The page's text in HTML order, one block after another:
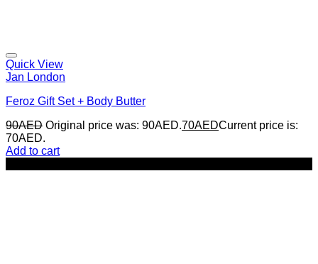
Quick View
Jan London
Feroz Gift Set + Body Butter
90AED Original price was: 90AED.70AEDCurrent price is:
70AED.
Add to cart